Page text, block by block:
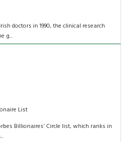
doctors in 1990, the clinical research
g...
List
Billionaires’ Circle list, which ranks in